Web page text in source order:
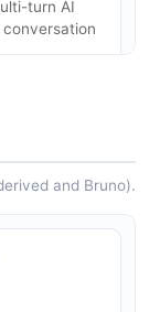
turn AI
and Bruno).